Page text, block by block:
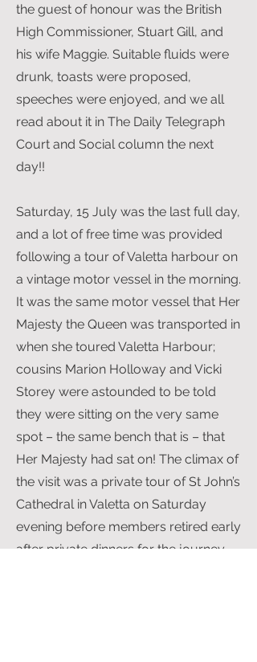
the guest of honour was the British
High Commissioner, Stuart Gill, and
his wife Maggie. Suitable fluids were
drunk, toasts were proposed,
speeches were enjoyed, and we all
read about it in The Daily Telegraph
Court and Social column the next
day!!
Saturday, 15 July was the last full day,
and a lot of free time was provided
following a tour of Valetta harbour on
a vintage motor vessel in the morning.
It was the same motor vessel that Her
Majesty the Queen was transported in
when she toured Valetta Harbour;
cousins Marion Holloway and Vicki
Storey were astounded to be told
they were sitting on the very same
spot – the same bench that is – that
Her Majesty had sat on! The climax of
the visit was a private tour of St John’s
Cathedral in Valetta on Saturday
evening before members retired early
after private dinners for the journey